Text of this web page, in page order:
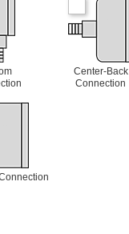
Center-Back
Connection